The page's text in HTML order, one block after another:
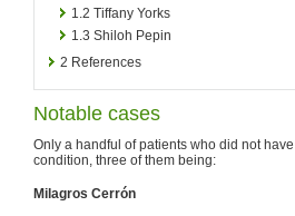
1.2 Tiffany Yorks
1.3 Shiloh Pepin
2 References
Notable cases
Only a handful of patients who did not
condition, three of them being:
Milagros Cerrón